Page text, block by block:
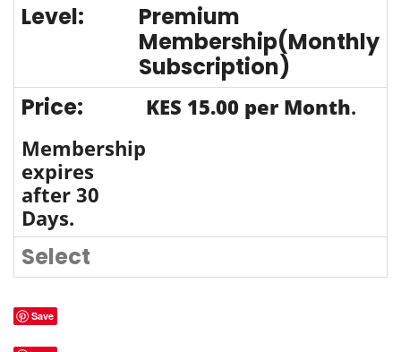
Premium
Membership(Monthly
Subscription)
KES 15.00 per Month.
Membership
expires
after 30
Days.
Select
Save